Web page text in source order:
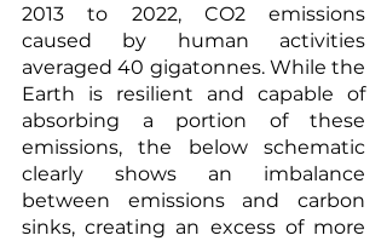
2013 to 2022, CO2 emissions
caused by human activities
averaged 40 gigatonnes. While the
Earth is resilient and capable of
absorbing a portion of these
emissions, the below schematic
clearly shows an imbalance
between emissions and carbon
sinks, creating an excess of more